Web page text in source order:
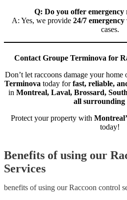
Q: Do you offer emergency
A: Yes, we provide 24/7
cases.
Contact Groupe Terminova for
Don’t let raccoons damage your home
Terminova today forfast, reliable,
in Montreal, Laval, Brossard,
all surrounding
Protect your property with
today!
Benefits of using our
Services
benefits of using our Raccoon control